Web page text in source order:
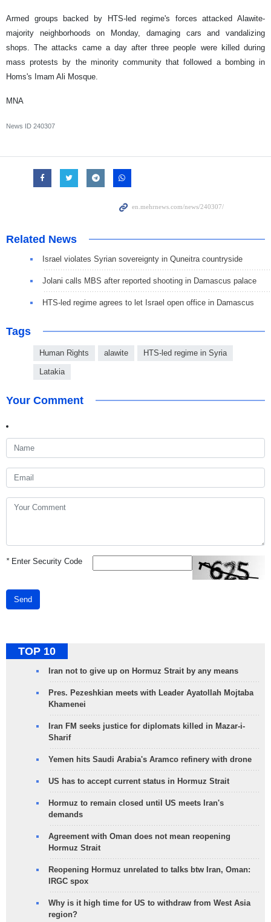
Armed groups backed by HTS-led regime's forces attacked Alawite-
majority neighborhoods on Monday, damaging cars and vandalizing
shops. The attacks came a day after three people were killed during
mass protests by the minority community that followed a bombing in
Homs's Imam Ali Mosque.
MNA
News ID 240307
Related News
Israel violates Syrian sovereignty in Quneitra countryside
Jolani calls MBS after reported shooting in Damascus palace
HTS-led regime agrees to let Israel open office in Damascus
Tags
Human Rights alawite HTS-led regime in Syria
Latakia
Your Comment
*Enter Security Code
Send
TOP 10
Iran not to give up on Hormuz Strait by any means
Pres. Pezeshkian meets with Leader Ayatollah Mojtaba
Khamenei
Iran FM seeks justice for diplomats killed in Mazar-i-
Sharif
Yemen hits Saudi Arabia's Aramco refinery with drone
US has to accept current status in Hormuz Strait
Hormuz to remain closed until US meets Iran's
demands
Agreement with Oman does not mean reopening
Hormuz Strait
Reopening Hormuz unrelated to talks btw Iran, Oman:
IRGC spox
Why is it high time for US to withdraw from West Asia
region?